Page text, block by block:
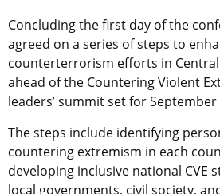
Concluding the first day of the
agreed on a series of steps to
counterterrorism efforts in Central
ahead of the Countering Violent
leaders’ summit set for September
The steps include identifying
countering extremism in each
developing inclusive national CVE
local governments, civil society,